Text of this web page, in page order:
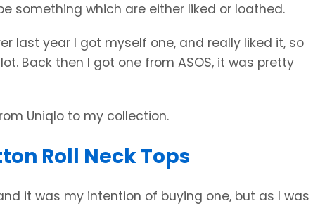
something which are either liked or loathed.
last year I got myself one, and really liked it, so
Back then I got one from ASOS, it was pretty
Uniqlo to my collection.
Roll Neck Tops
it was my intention of buying one, but as I was